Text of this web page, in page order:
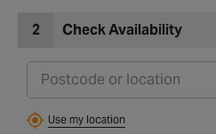
2 Check Availability
Use my location